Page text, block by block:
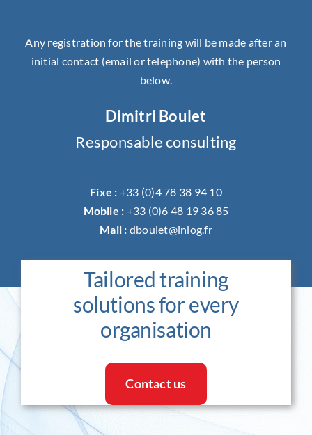
Any registration for the training will be made after an
initial contact (email or telephone) with the person
below.
Dimitri Boulet
Responsable consulting
Fixe : +33 (0)4 78 38 94 10
Mobile : +33 (0)6 48 19 36 85
Mail : dboulet@inlog.fr
Tailored training
solutions for every
organisation
Contact us